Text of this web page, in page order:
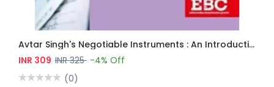
Avtar Singh's Negotiable Instruments : An Introduction
INR 309 INR 325 -4% Off
(0)